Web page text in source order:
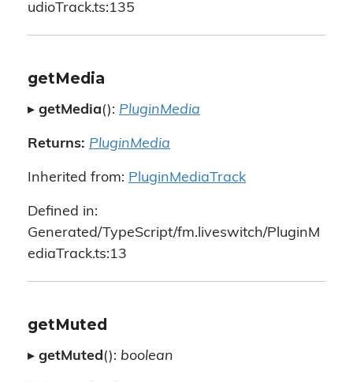
udioTrack.ts:135
getMedia
▸ getMedia(): PluginMedia
Returns: PluginMedia
Inherited from: PluginMediaTrack
Defined in:
Generated/TypeScript/fm.liveswitch/PluginM
ediaTrack.ts:13
getMuted
▸ getMuted(): boolean